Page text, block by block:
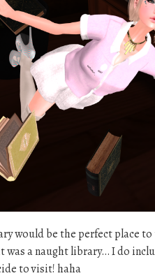
would be the perfect place
was a naught library… I do
to visit! haha